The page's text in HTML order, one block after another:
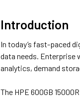
Introduction
In today’s fast-paced
data needs. Enterprise
analytics, demand
The HPE 600GB